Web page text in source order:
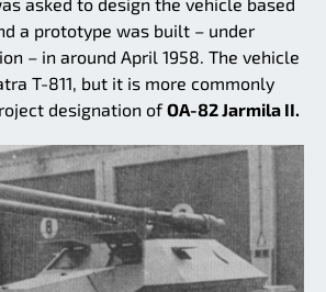
a prototype was built – under
– in around April 1958. The vehicle
T-811, but it is more commonly
designation ofOA-82 Jarmila II.